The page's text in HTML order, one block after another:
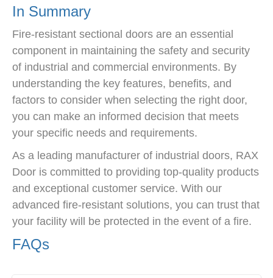
In Summary
Fire-resistant sectional doors are an essential
component in maintaining the safety and security
of industrial and commercial environments. By
understanding the key features, benefits, and
factors to consider when selecting the right door,
you can make an informed decision that meets
your specific needs and requirements.
As a leading manufacturer of industrial doors, RAX
Door is committed to providing top-quality products
and exceptional customer service. With our
advanced fire-resistant solutions, you can trust that
your facility will be protected in the event of a fire.
FAQs